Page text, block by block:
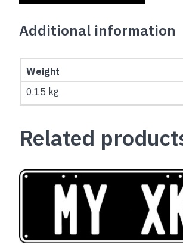
Additional information
Weight
0.15 kg
Related